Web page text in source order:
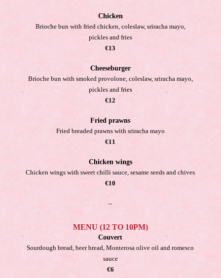
Chicken
Brioche bun with fried chicken, coleslaw, sriracha mayo,
pickles and fries
€13
Cheeseburger
Brioche bun with smoked provolone, coleslaw, sriracha mayo,
pickles and fries
€12
Fried prawns
Fried breaded prawns with sriracha mayo
€11
Chicken wings
Chicken wings with sweet chilli sauce, sesame seeds and chives
€10
~
MENU (12 TO 10PM)
Couvert
Sourdough bread, beer bread, Monterosa olive oil and romesco
sauce
€6